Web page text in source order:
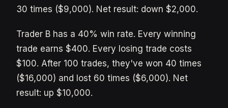
30 times ($9,000). Net result: down $2,000.
Trader B has a 40% win rate. Every winning
trade earns $400. Every losing trade costs
$100. After 100 trades, they've won 40 times
($16,000) and lost 60 times ($6,000). Net
result: up $10,000.